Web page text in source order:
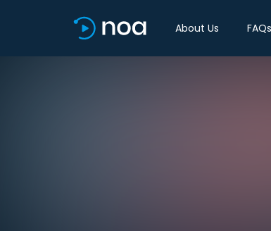
About Us FAQs